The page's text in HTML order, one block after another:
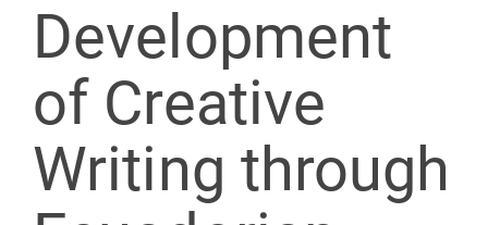
Development
of Creative
Writing through